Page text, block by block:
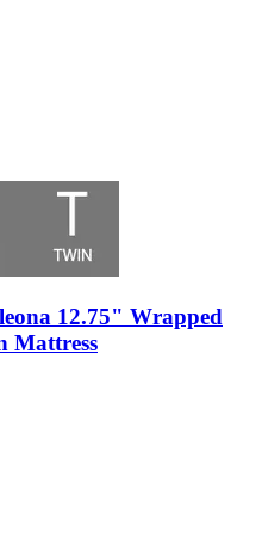
12.75" Wrapped
Mattress